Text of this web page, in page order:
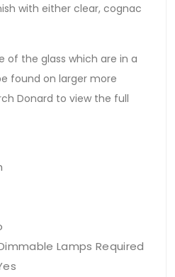
with either clear, cognac
of the glass which are in a
found on larger more
Donard to view the full
Lamps Required